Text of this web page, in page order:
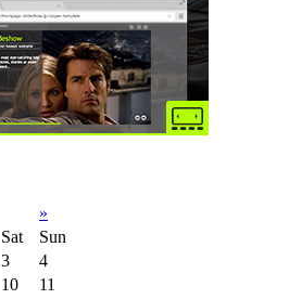
»
Sat
Sun
3
4
10
11